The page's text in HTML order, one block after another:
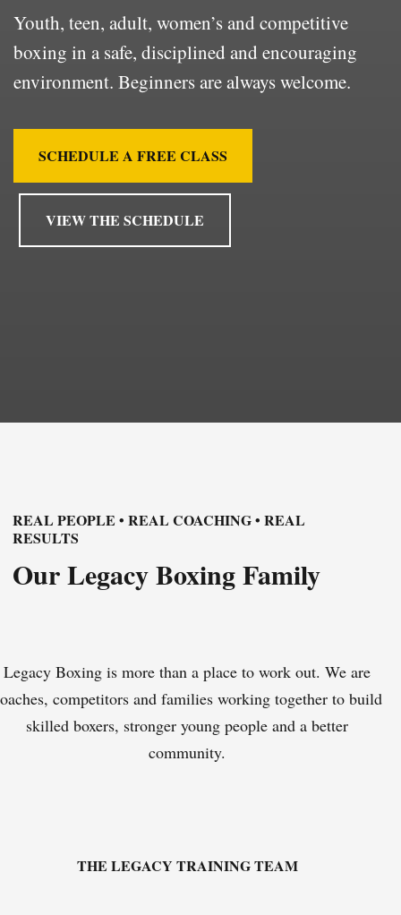
Youth, teen, adult, women’s and competitive
boxing in a safe, disciplined and encouraging
environment. Beginners are always welcome.
SCHEDULE A FREE CLASS
VIEW THE SCHEDULE
REAL PEOPLE • REAL COACHING • REAL
RESULTS
Our Legacy Boxing Family
Legacy Boxing is more than a place to work out. We are
competitors and families working together to build
skilled boxers, stronger young people and a better
community.
THE LEGACY TRAINING TEAM